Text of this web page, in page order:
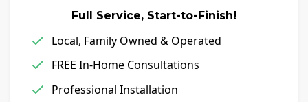
Full Service, Start-to-Finish!
Local, Family Owned & Operated
FREE In-Home Consultations
Professional Installation